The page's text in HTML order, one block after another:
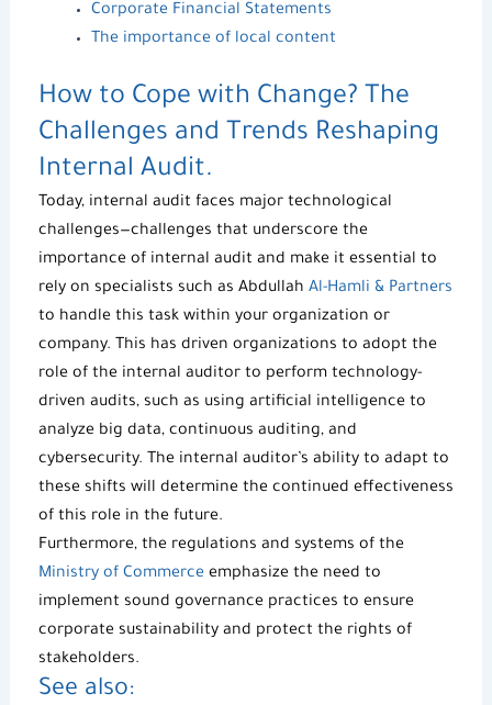
Corporate Financial Statements
The importance of local content
How to Cope with Change? The
Challenges and Trends Reshaping
Internal Audit.
Today, internal audit faces major technological
challenges—challenges that underscore the
importance of internal audit and make it essential to
rely on specialists such as Abdullah Al-Hamli & Partners
to handle this task within your organization or
company. This has driven organizations to adopt the
role of the internal auditor to perform technology-
driven audits, such as using artificial intelligence to
analyze big data, continuous auditing, and
cybersecurity. The internal auditor’s ability to adapt to
these shifts will determine the continued effectiveness
of this role in the future.
Furthermore, the regulations and systems of the
Ministry of Commerceemphasize the need to
implement sound governance practices to ensure
corporate sustainability and protect the rights of
stakeholders.
See also: